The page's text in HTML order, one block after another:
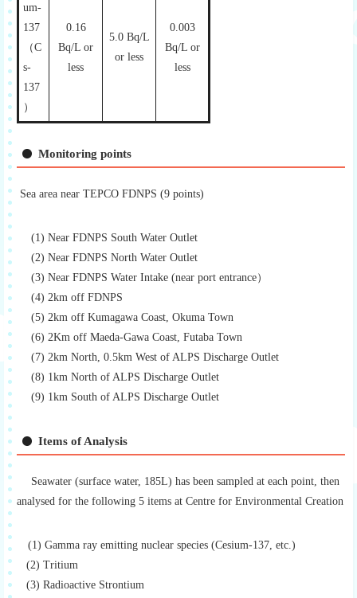
um-
137
（C
s-
137
）
0.16
Bq/L or
less
5.0 Bq/L
or less
0.003
Bq/L or
less
Monitoring points
Sea area near TEPCO FDNPS (9 points)
(1) Near FDNPS South Water Outlet
(2) Near FDNPS North Water Outlet
(3) Near FDNPS Water Intake (near port entrance）
(4) 2km off FDNPS
(5) 2km off Kumagawa Coast, Okuma Town
(6) 2Km off Maeda-Gawa Coast, Futaba Town
(7) 2km North, 0.5km West of ALPS Discharge Outlet
(8) 1km North of ALPS Discharge Outlet
(9) 1km South of ALPS Discharge Outlet
Items of Analysis
Seawater (surface water, 185L) has been sampled at each point, then
analysed for the following 5 items at Centre for Environmental Creation
(1) Gamma ray emitting nuclear species (Cesium-137, etc.)
(2) Tritium
(3) Radioactive Strontium